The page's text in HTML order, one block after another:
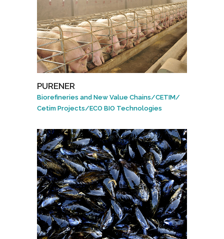
PURENER
Biorefineries and New Value Chains/CETIM/
Cetim Projects/ECO BIO Technologies